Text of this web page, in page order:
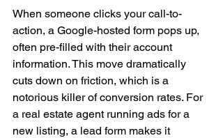
When someone clicks your call-to-
action, a Google-hosted form pops up,
often pre-filled with their account
information. This move dramatically
cuts down on friction, which is a
notorious killer of conversion rates. For
a real estate agent running ads for a
new listing, a lead form makes it